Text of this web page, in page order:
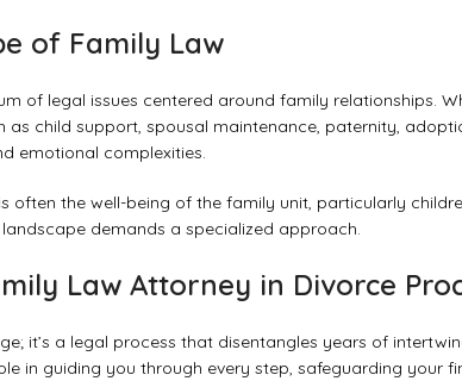
of Family Law
of legal issues centered around family relationships.
child support, spousal maintenance, paternity,
emotional complexities.
often the well-being of the family unit, particularly
demands a specialized approach.
Law Attorney in Divorce
it’s a legal process that disentangles years of
in guiding you through every step, safeguarding your